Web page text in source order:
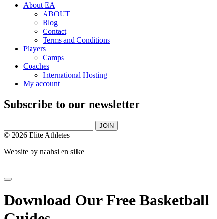
About EA
ABOUT
Blog
Contact
Terms and Conditions
Players
Camps
Coaches
International Hosting
My account
Subscribe to our newsletter
JOIN
© 2026 Elite Athletes
Website by naahsi en silke
Download Our Free Basketball